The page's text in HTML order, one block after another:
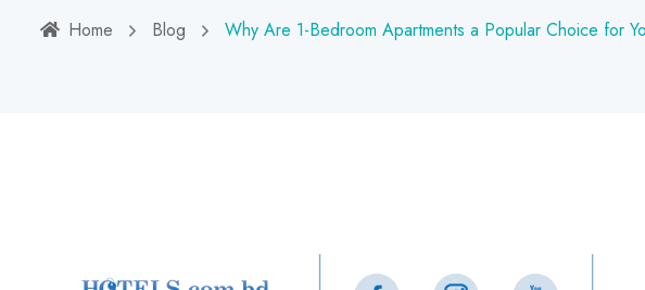
Home Blog Why Are 1-Bedroom Apartments a Popular Choice for